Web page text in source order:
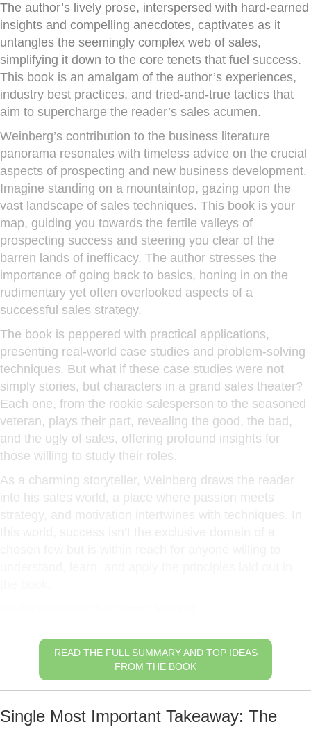
The author’s lively prose, interspersed with hard-earned
insights and compelling anecdotes, captivates as it
untangles the seemingly complex web of sales,
simplifying it down to the core tenets that fuel success.
This book is an amalgam of the author’s experiences,
industry best practices, and tried-and-true tactics that
aim to supercharge the reader’s sales acumen.
Weinberg’s contribution to the business literature
panorama resonates with timeless advice on the crucial
aspects of prospecting and new business development.
Imagine standing on a mountaintop, gazing upon the
vast landscape of sales techniques. This book is your
map, guiding you towards the fertile valleys of
prospecting success and steering you clear of the
barren lands of inefficacy. The author stresses the
importance of going back to basics, honing in on the
rudimentary yet often overlooked aspects of a
successful sales strategy.
The book is peppered with practical applications,
presenting real-world case studies and problem-solving
techniques. But what if these case studies were not
simply stories, but characters in a grand sales theater?
Each one, from the rookie salesperson to the seasoned
veteran, plays their part, revealing the good, the bad,
and the ugly of sales, offering profound insights for
those willing to study their roles.
As a charming storyteller, Weinberg draws the reader
into his sales world, a place where passion meets
READ THE FULL SUMMARY AND TOP IDEAS
FROM THE BOOK
Single Most Important Takeaway: The